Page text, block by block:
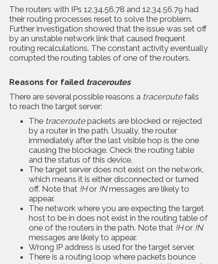
The routers with IPs 12.34.56.78 and 12.34.56.79 had
their routing processes reset to solve the problem.
Further investigation showed that the issue was set off
by an unstable network link that caused frequent
routing recalculations. The constant activity eventually
corrupted the routing tables of one of the routers.
Reasons for failed traceroutes
There are several possible reasons a traceroutefails
to reach the target server:
The traceroutepackets are blocked or rejected
by a router in the path. Usually, the router
immediately after the last visible hop is the one
causing the blockage. Check the routing table
and the status of this device.
The target server does not exist on the network,
which means it is either disconnected or turned
off. Note that !Hor !Nmessages are likely to
appear.
The network where you are expecting the target
host to be in does not exist in the routing table of
one of the routers in the path. Note that !Hor !N
messages are likely to appear.
Wrong IP address is used for the target server.
There is a routing loop where packets bounce